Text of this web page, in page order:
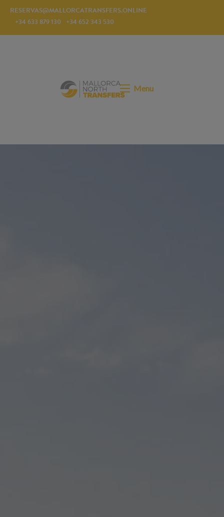
RESERVAS@MALLORCATRANSFERS.ONLINE
+34 633 879 130 +34 652 343 530
Menu